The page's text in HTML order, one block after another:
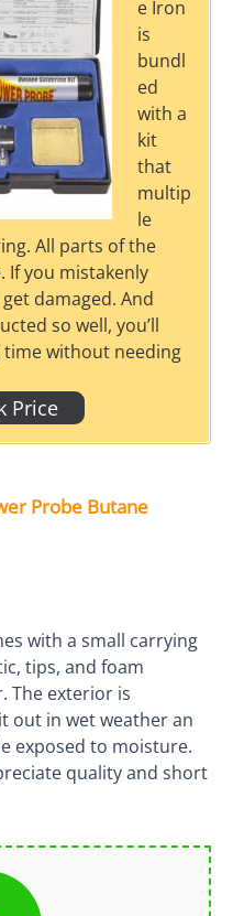
e Iron
is
bundl
ed
with a
kit
that
multip
le
All parts of the
If you mistakenly
damaged. And
so well, you’ll
without needing
Price
Probe Butane
with a small carrying
tips, and foam
The exterior is
out in wet weather an
exposed to moisture.
quality and short